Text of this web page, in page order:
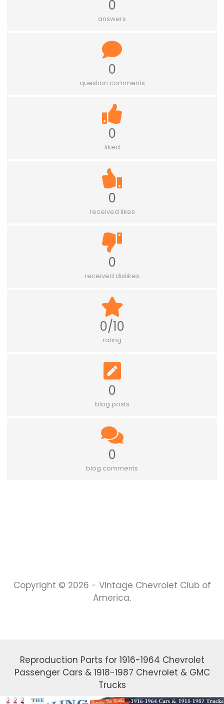
0
answers
0
question comments
0
liked
0
received likes
0
received dislikes
0/10
rating
0
blog posts
0
blog comments
Copyright © 2026 - Vintage Chevrolet Club of
America.
Reproduction Parts for 1916-1964 Chevrolet
Passenger Cars & 1918-1987 Chevrolet & GMC
Trucks